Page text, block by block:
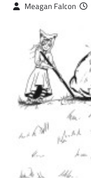
Meagan Falcon